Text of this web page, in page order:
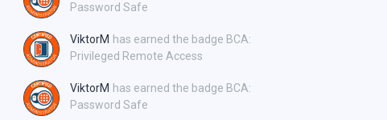
Password Safe
ViktorM has earned the badge BCA:
Privileged Remote Access
ViktorM has earned the badge BCA:
Password Safe